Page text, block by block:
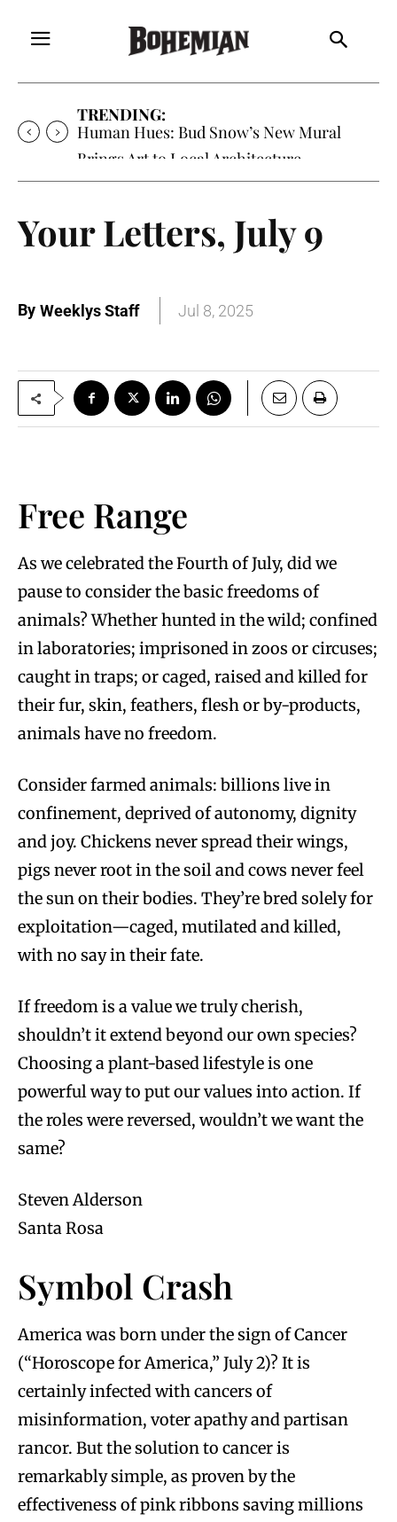
TRENDING:
Human Hues: Bud Snow’s New Mural
Brings Art to Local Architecture
Your Letters, July 9
By Weeklys Staff Jul 8, 2025
Free Range
As we celebrated the Fourth of July, did we
pause to consider the basic freedoms of
animals? Whether hunted in the wild; confined
in laboratories; imprisoned in zoos or circuses;
caught in traps; or caged, raised and killed for
their fur, skin, feathers, flesh or by-products,
animals have no freedom.
Consider farmed animals: billions live in
confinement, deprived of autonomy, dignity
and joy. Chickens never spread their wings,
pigs never root in the soil and cows never feel
the sun on their bodies. They’re bred solely for
exploitation—caged, mutilated and killed,
with no say in their fate.
If freedom is a value we truly cherish,
shouldn’t it extend beyond our own species?
Choosing a plant-based lifestyle is one
powerful way to put our values into action. If
the roles were reversed, wouldn’t we want the
same?
Steven Alderson
Santa Rosa
Symbol Crash
America was born under the sign of Cancer
(“Horoscope for America,” July 2)? It is
certainly infected with cancers of
misinformation, voter apathy and partisan
rancor. But the solution to cancer is
remarkably simple, as proven by the
effectiveness of pink ribbons saving millions